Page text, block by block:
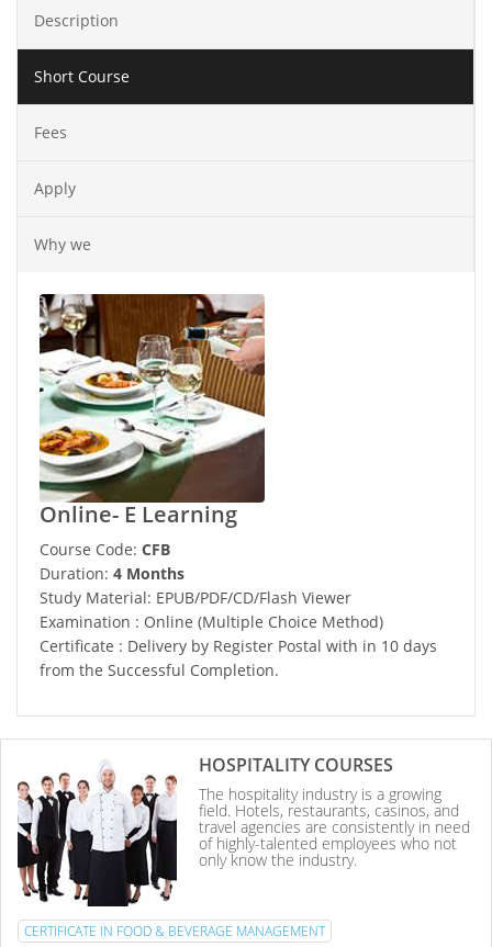
Description
Short Course
Fees
Apply
Why we
Online- E Learning
Course Code: CFB
Duration: 4 Months
Study Material: EPUB/PDF/CD/Flash Viewer
Examination : Online (Multiple Choice Method)
Certificate : Delivery by Register Postal with in 10 days
from the Successful Completion.
HOSPITALITY COURSES
The hospitality industry is a growing
field. Hotels, restaurants, casinos, and
travel agencies are consistently in need
of highly-talented employees who not
only know the industry.
CERTIFICATE IN FOOD & BEVERAGE MANAGEMENT